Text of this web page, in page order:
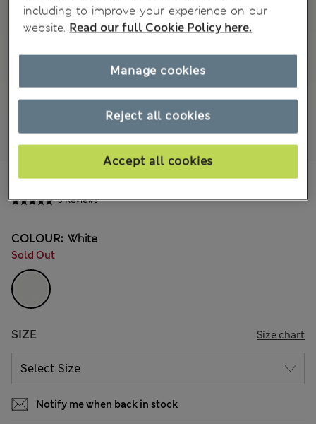
3 Reviews
¥2.000
COLOUR: White
Sold Out
SIZE Size chart
Notify me when back in stock
including to improve your experience on our
website. Read our full Cookie Policy here.
Reject all cookies
Accept all cookies
Manage cookies